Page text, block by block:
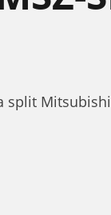
Mitsubishi